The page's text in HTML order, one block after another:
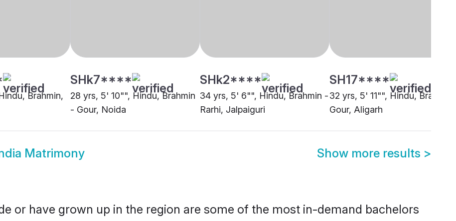
Brahmin,
SHk7****
28 yrs, 5' 10"", Hindu, Brahmin
- Gour, Noida
SHk2****
34 yrs, 5' 6"", Hindu, Brahmin -
Rarhi, Jalpaiguri
SH17****
32 yrs, 5' 11"", Hindu, Brahmin
Gour, Aligarh
Matrimony Show more results >
or have grown up in the region are some of the most in-demand bachelors